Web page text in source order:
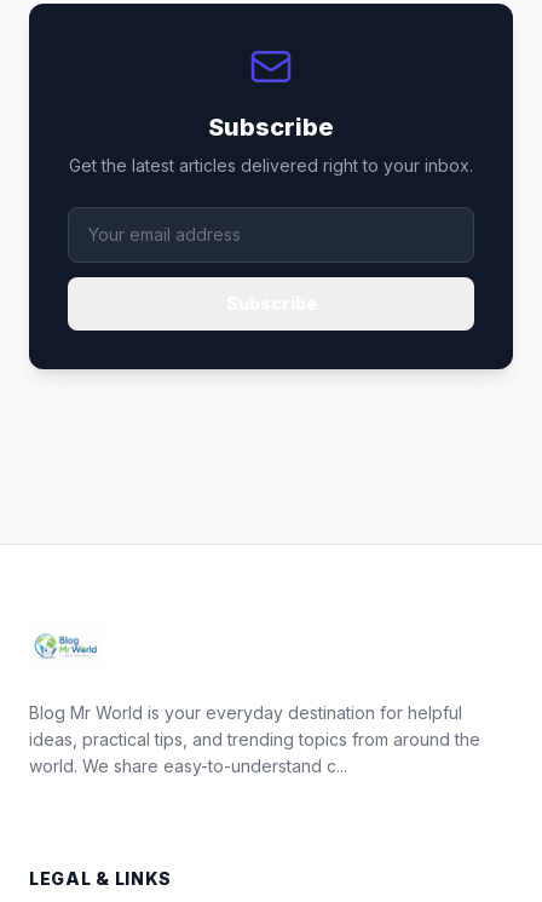
Subscribe
Get the latest articles delivered right to your inbox.
Blog Mr World is your everyday destination for helpful
ideas, practical tips, and trending topics from around the
world. We share easy-to-understand c...
LEGAL & LINKS